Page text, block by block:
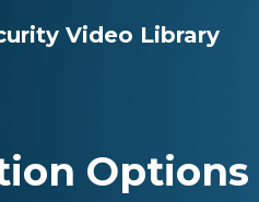
Video Library
Options